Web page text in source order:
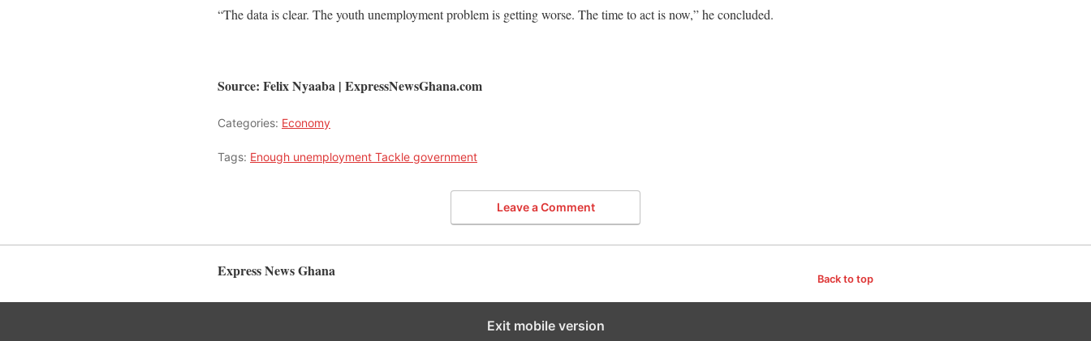
“The data is clear. The youth unemployment problem is getting worse. The time to act is now,” he concluded.
Source: Felix Nyaaba | ExpressNewsGhana.com
Categories: Economy
Tags: Enough unemployment Tackle government
Leave a Comment
Express News Ghana Back to top
Exit mobile version